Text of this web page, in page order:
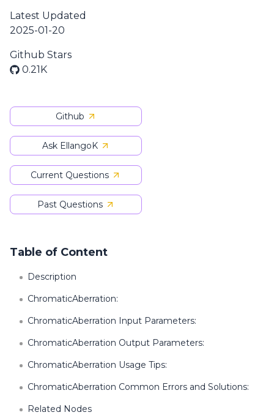
Latest Updated
2025-01-20
Github Stars
0.21K
Github
Ask EllangoK
Current Questions
Past Questions
Table of Content
Description
ChromaticAberration:
ChromaticAberration Input Parameters:
ChromaticAberration Output Parameters:
ChromaticAberration Usage Tips:
ChromaticAberration Common Errors and Solutions:
Related Nodes